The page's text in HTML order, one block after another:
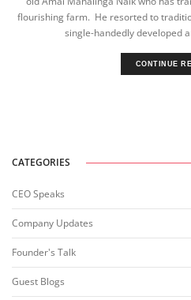
flourishing farm. He resorted to
single-handedly developed
CONTINUE
CATEGORIES
CEO Speaks
Company Updates
Founder's Talk
Guest Blogs